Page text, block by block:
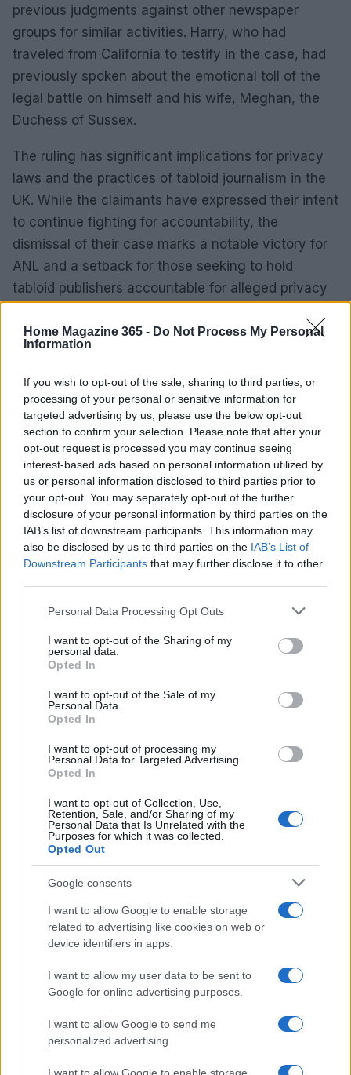
Home Magazine 365 - Do Not Process My Personal
Information
If you wish to opt-out of the sale, sharing to third parties, or
processing of your personal or sensitive information for
targeted advertising by us, please use the below opt-out
section to confirm your selection. Please note that after your
opt-out request is processed you may continue seeing
interest-based ads based on personal information utilized by
us or personal information disclosed to third parties prior to
your opt-out. You may separately opt-out of the further
disclosure of your personal information by third parties on the
IAB’s list of downstream participants. This information may
also be disclosed by us to third parties on the IAB’s List of
Downstream Participants that may further disclose it to other
Please note that this website/app uses one or more Google
not limited to your visit or usage behaviour. You may click to
grant or deny consent to Google and its third-party tags to
use your data for below specified purposes in below Google
consent section.
Personal Data Processing Opt Outs
I want to opt-out of the Sharing of my
personal data.
Opted In
I want to opt-out of the Sale of my
Personal Data.
Opted In
I want to opt-out of processing my
Personal Data for Targeted Advertising.
Opted In
I want to opt-out of Collection, Use,
Retention, Sale, and/or Sharing of my
Personal Data that Is Unrelated with the
Purposes for which it was collected.
Opted Out
Google consents
I want to allow Google to enable storage
related to advertising like cookies on web or
device identifiers in apps.
I want to allow my user data to be sent to
Google for online advertising purposes.
I want to allow Google to send me
personalized advertising.
previous judgments against other newspaper
groups for similar activities. Harry, who had
traveled from California to testify in the case, had
previously spoken about the emotional toll of the
legal battle on himself and his wife, Meghan, the
Duchess of Sussex.
The ruling has significant implications for privacy
laws and the practices of tabloid journalism in the
UK. While the claimants have expressed their intent
to continue fighting for accountability, the
dismissal of their case marks a notable victory for
ANL and a setback for those seeking to hold
tabloid publishers accountable for alleged privacy
Thomas Hughes
Thomas Hughes, a property and real estate
journalist, reports on the housing market,
second-home purchases and mortgage
trends, guiding buyers and sellers through
property decisions.
Read more
HOMENEWS